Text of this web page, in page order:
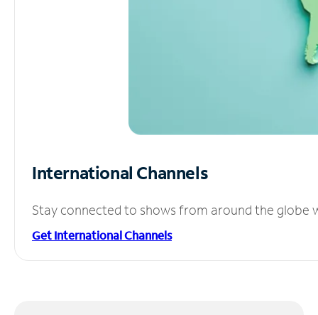
International Channels
Stay connected to shows from around the globe
Get International Channels